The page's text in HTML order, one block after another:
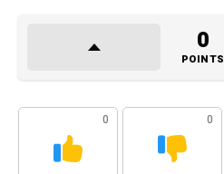
0
POINTS
0 0